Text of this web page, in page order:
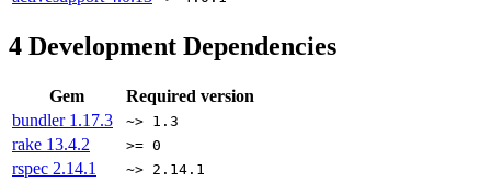
4 Development Dependencies
Gem
Required version
bundler 1.17.3 ~> 1.3
rake 13.4.2 >= 0
rspec 2.14.1 ~> 2.14.1